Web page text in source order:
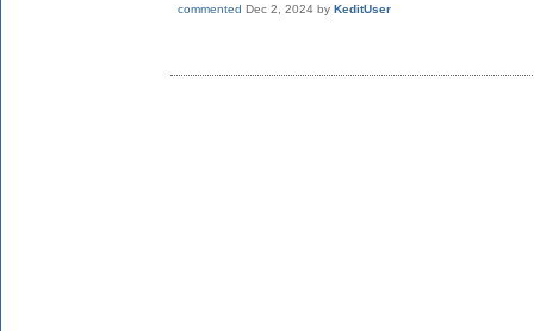
commented Dec 2, 2024 by KeditUser